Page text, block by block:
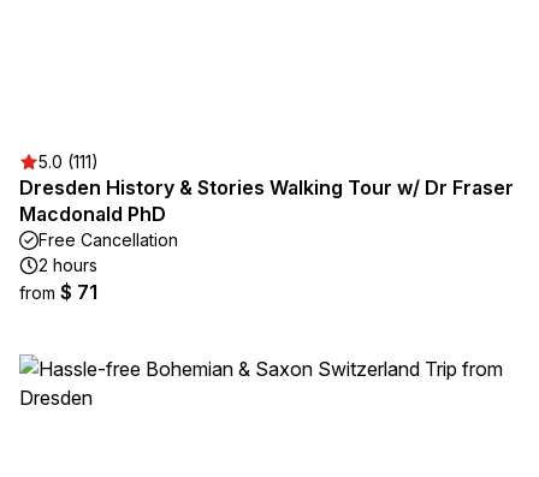
5.0 (111)
Dresden History & Stories Walking Tour w/ Dr Fraser
Macdonald PhD
Free Cancellation
2 hours
from $ 71